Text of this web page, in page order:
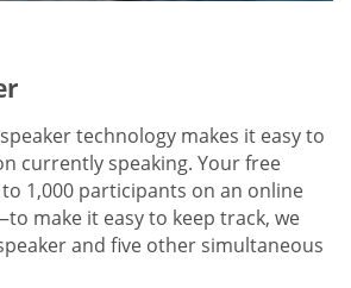
technology makes it easy to
currently speaking. Your free
1,000 participants on an online
make it easy to keep track, we
and five other simultaneous